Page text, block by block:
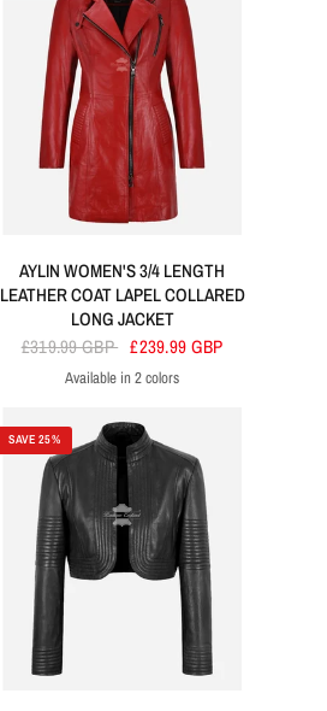
AYLIN WOMEN'S 3/4 LENGTH
LEATHER COAT LAPEL COLLARED
LONG JACKET
£319.99 GBP £239.99 GBP
RedBlack
Available in 2 colors
SAVE 25%